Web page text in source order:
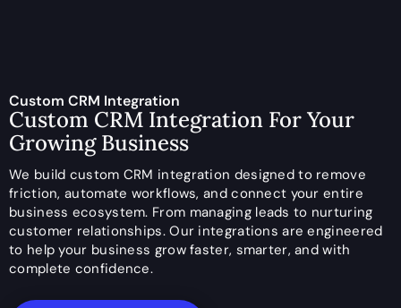
Custom CRM Integration
Custom CRM Integration For Your
Growing Business
We build custom CRM integration designed to remove
friction, automate workflows, and connect your entire
business ecosystem. From managing leads to nurturing
customer relationships. Our integrations are engineered
to help your business grow faster, smarter, and with
complete confidence.